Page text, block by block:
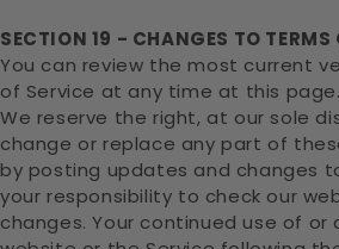
SECTION 19 - CHANGES TO TERMS
You can review the most current
of Service at any time at this page.
We reserve the right, at our sole
change or replace any part of
by posting updates and changes
your responsibility to check our
changes. Your continued use of or